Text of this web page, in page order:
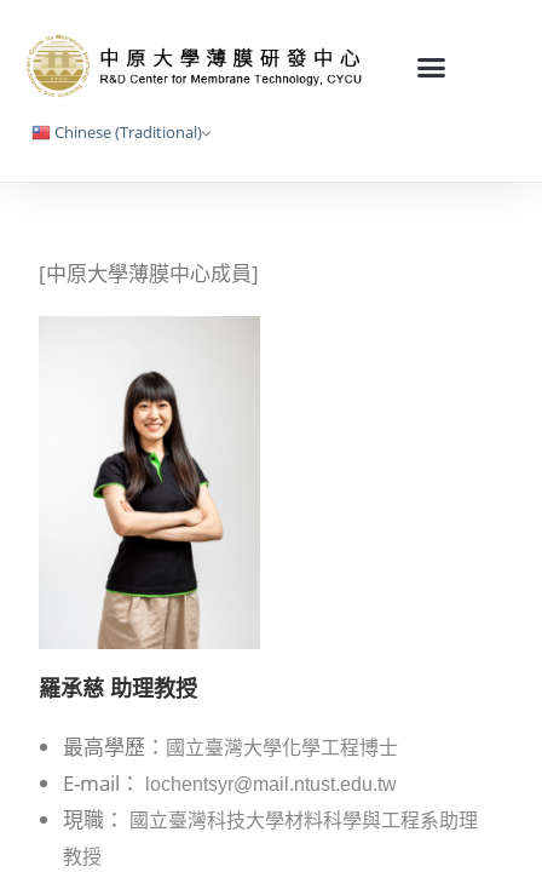
Chinese (Traditional)
[中原大學薄膜中心成員]
羅承慈 助理教授
最高學歷： 國立臺灣大學化學工程博士
E-mail： lochentsyr@mail.ntust.edu.tw
現職：
國立臺灣科技大學材料科學與工程系助理
教授